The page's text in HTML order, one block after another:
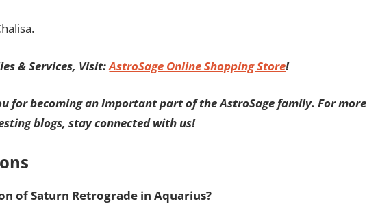
& Services, Visit:AstroSage Online Shopping Store!
for becoming an important part of the AstroSage family. For more
blogs, stay connected with us!
of Saturn Retrograde in Aquarius?